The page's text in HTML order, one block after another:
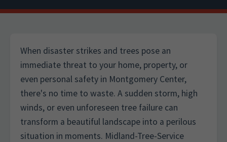
When disaster strikes and trees pose an
immediate threat to your home, property, or
even personal safety in Montgomery Center,
there's no time to waste. A sudden storm, high
winds, or even unforeseen tree failure can
transform a beautiful landscape into a perilous
situation in moments. Midland-Tree-Service